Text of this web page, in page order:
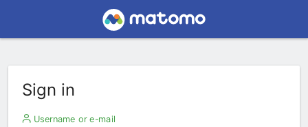
Sign in
Username or e-mail